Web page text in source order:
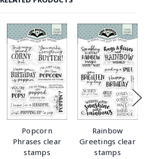
Popcorn
Phrases clear
stamps
Rainbow
Greetings clear
stamps